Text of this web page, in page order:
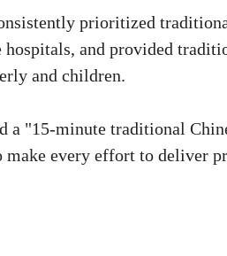
prioritized
and provided
and children.
a "15-minute traditional
every effort to deliver